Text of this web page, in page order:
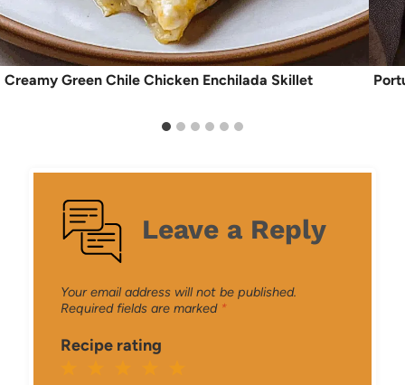
Creamy Green Chile Chicken Enchilada Skillet
Leave a Reply
Your email address will not be published.
Required fields are marked *
Recipe rating